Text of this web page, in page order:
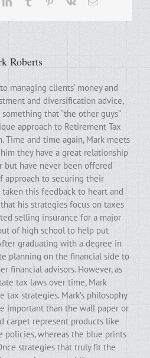
Roberts
managing clients’ money and
and diversification advice,
that “the other guys”
approach to Retirement Tax
Time and time again, Mark meets
they have a great relationship
have never been offered
approach to securing their
this feedback to heart and
his strategies focus on taxes
selling insurance for a major
of high school to help put
graduating with a degree in
planning on the financial side to
financial advisors. However, as
tax laws over time, Mark
strategies. Mark’s philosophy
important than the wall paper or
carpet represent products like
policies, whereas the blue prints
strategies that truly fit the